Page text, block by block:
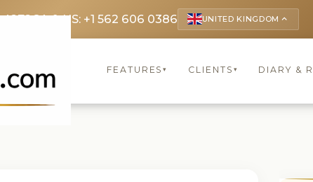
4272CA & US: +1 562 606 0386 UNITED KINGDOM keyboard_arrow_up
FEATURES▾ CLIENTS ▾